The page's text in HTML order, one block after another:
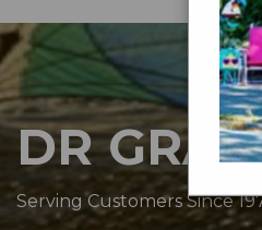
DR
Serving Customers Since